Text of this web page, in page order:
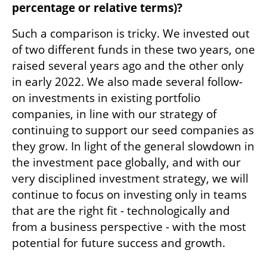
percentage or relative terms)?
Such a comparison is tricky. We invested out
of two different funds in these two years, one
raised several years ago and the other only
in early 2022. We also made several follow-
on investments in existing portfolio
companies, in line with our strategy of
continuing to support our seed companies as
they grow. In light of the general slowdown in
the investment pace globally, and with our
very disciplined investment strategy, we will
continue to focus on investing only in teams
that are the right fit - technologically and
from a business perspective - with the most
potential for future success and growth.